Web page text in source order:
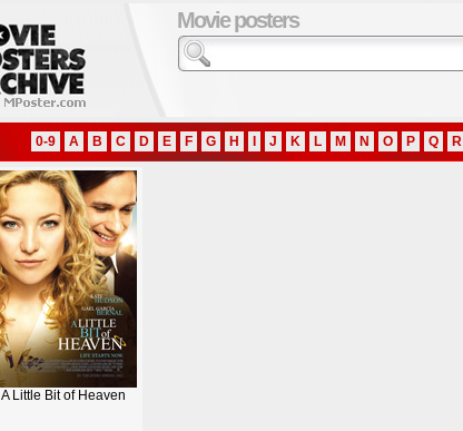
Movie posters
0-9 A B C D E F G H J K L M N O P Q R
A Little Bit of Heaven